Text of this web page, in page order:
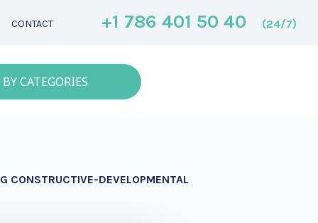
CONTACT +1 786 401 50 40 (24/7)
CATEGORIES
CONSTRUCTIVE-DEVELOPMENTAL